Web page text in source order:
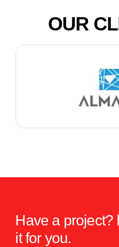
OUR
Have a project?
it for you.